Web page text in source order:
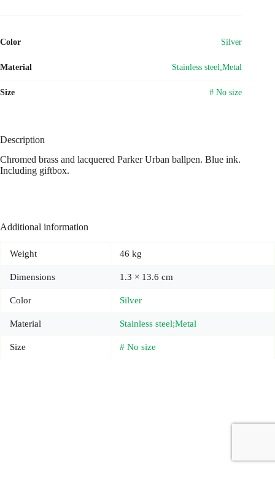
Color Silver
Material Stainless steel;Metal
Size # No size
Description
Chromed brass and lacquered Parker Urban ballpen. Blue ink.
Including giftbox.
Additional information
Weight 46 kg
Dimensions 1.3 × 13.6 cm
Color Silver
Material Stainless steel;Metal
Size # No size